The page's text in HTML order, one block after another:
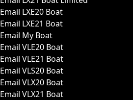
Email LXE20 Boat
Email LXE21 Boat
Email My Boat
Email VLE20 Boat
Email VLE21 Boat
Email VLS20 Boat
Email VLX20 Boat
Email VLX21 Boat